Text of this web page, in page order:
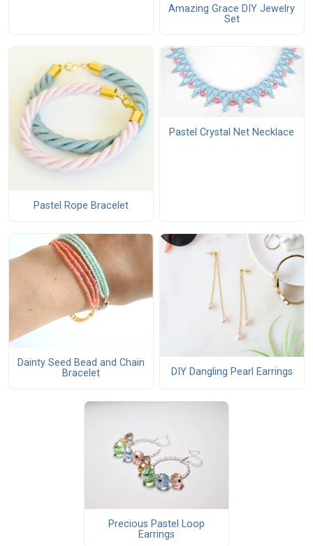
Amazing Grace DIY Jewelry
Set
Pastel Rope Bracelet
Pastel Crystal Net Necklace
Dainty Seed Bead and Chain
Bracelet
DIY Dangling Pearl Earrings
Precious Pastel Loop
Earrings